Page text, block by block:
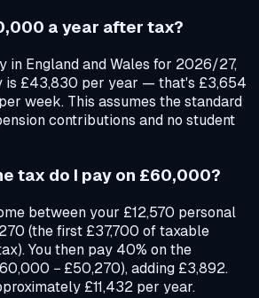
a year after tax?
in England and Wales for 2026/27,
is £43,830 per year — that's £3,654
week. This assumes the standard
contributions and no student
tax do I pay on £60,000?
between your £12,570 personal
(the first £37,700 of taxable
You then pay 40% on the
− £50,270), adding £3,892.
£11,432 per year.